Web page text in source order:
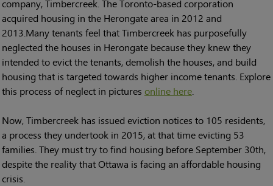
company, Timbercreek. The Toronto-based corporation
acquired housing in the Herongate area in 2012 and
2013.Many tenants feel that Timbercreek has purposefully
neglected the houses in Herongate because they knew they
intended to evict the tenants, demolish the houses, and build
housing that is targeted towards higher income tenants. Explore
this process of neglect in pictures online here.
Now, Timbercreek has issued eviction notices to 105 residents,
a process they undertook in 2015, at that time evicting 53
families. They must try to find housing before September 30th,
despite the reality that Ottawa is facing an affordable housing
crisis.